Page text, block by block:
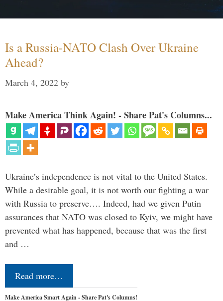
Is a Russia-NATO Clash Over Ukraine
Ahead?
March 4, 2022 by
Make America Think Again! - Share Pat's Columns...
Ukraine’s independence is not vital to the United States.
While a desirable goal, it is not worth our fighting a war
with Russia to preserve…. Indeed, had we given Putin
assurances that NATO was closed to Kyiv, we might have
prevented what has happened, because that was the first
and …
Read more…
Make America Smart Again - Share Pat's Columns!